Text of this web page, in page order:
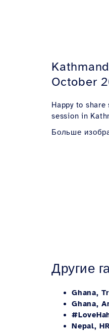
October
Happy to
session in
Больше
Другие
Ghana,
Ghana,
Nepal,